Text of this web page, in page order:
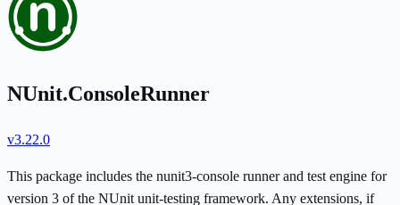
NUnit.ConsoleRunner
v3.22.0
This package includes the nunit3-console runner and test engine for
version 3 of the NUnit unit-testing framework. Any extensions, if